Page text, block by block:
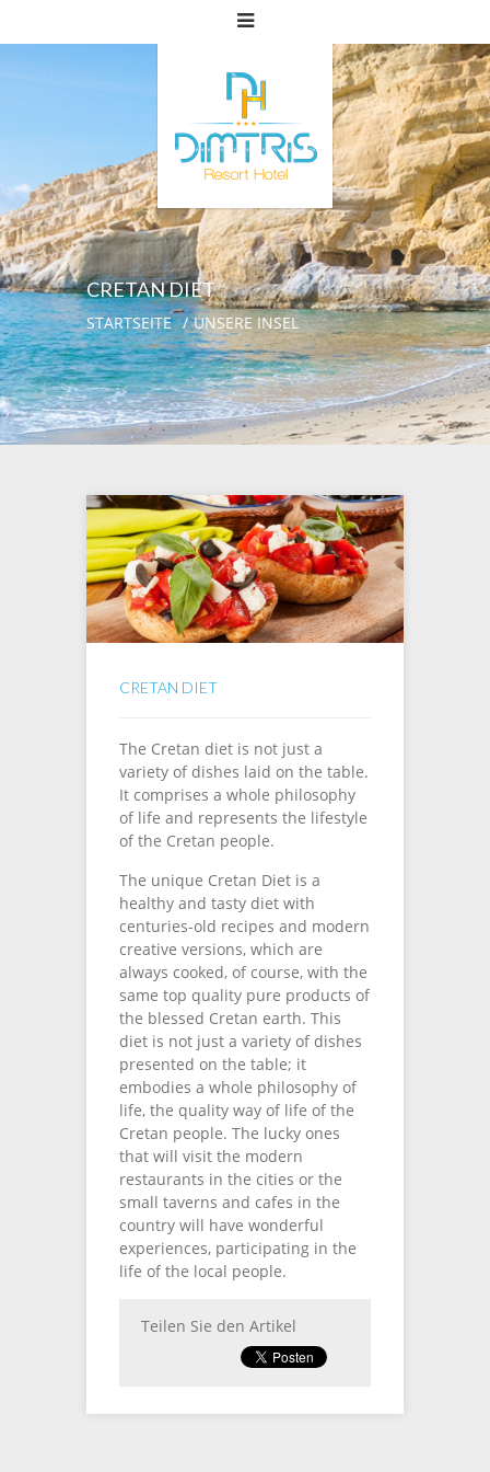
CRETAN DIET
STARTSEITE UNSERE INSEL
CRETAN DIET
The Cretan diet is not just a
variety of dishes laid on the table.
It comprises a whole philosophy
of life and represents the lifestyle
of the Cretan people.
The unique Cretan Diet is a
healthy and tasty diet with
centuries-old recipes and modern
creative versions, which are
always cooked, of course, with the
same top quality pure products of
the blessed Cretan earth. This
diet is not just a variety of dishes
presented on the table; it
embodies a whole philosophy of
life, the quality way of life of the
Cretan people. The lucky ones
that will visit the modern
restaurants in the cities or the
small taverns and cafes in the
country will have wonderful
experiences, participating in the
life of the local people.
Teilen Sie den Artikel